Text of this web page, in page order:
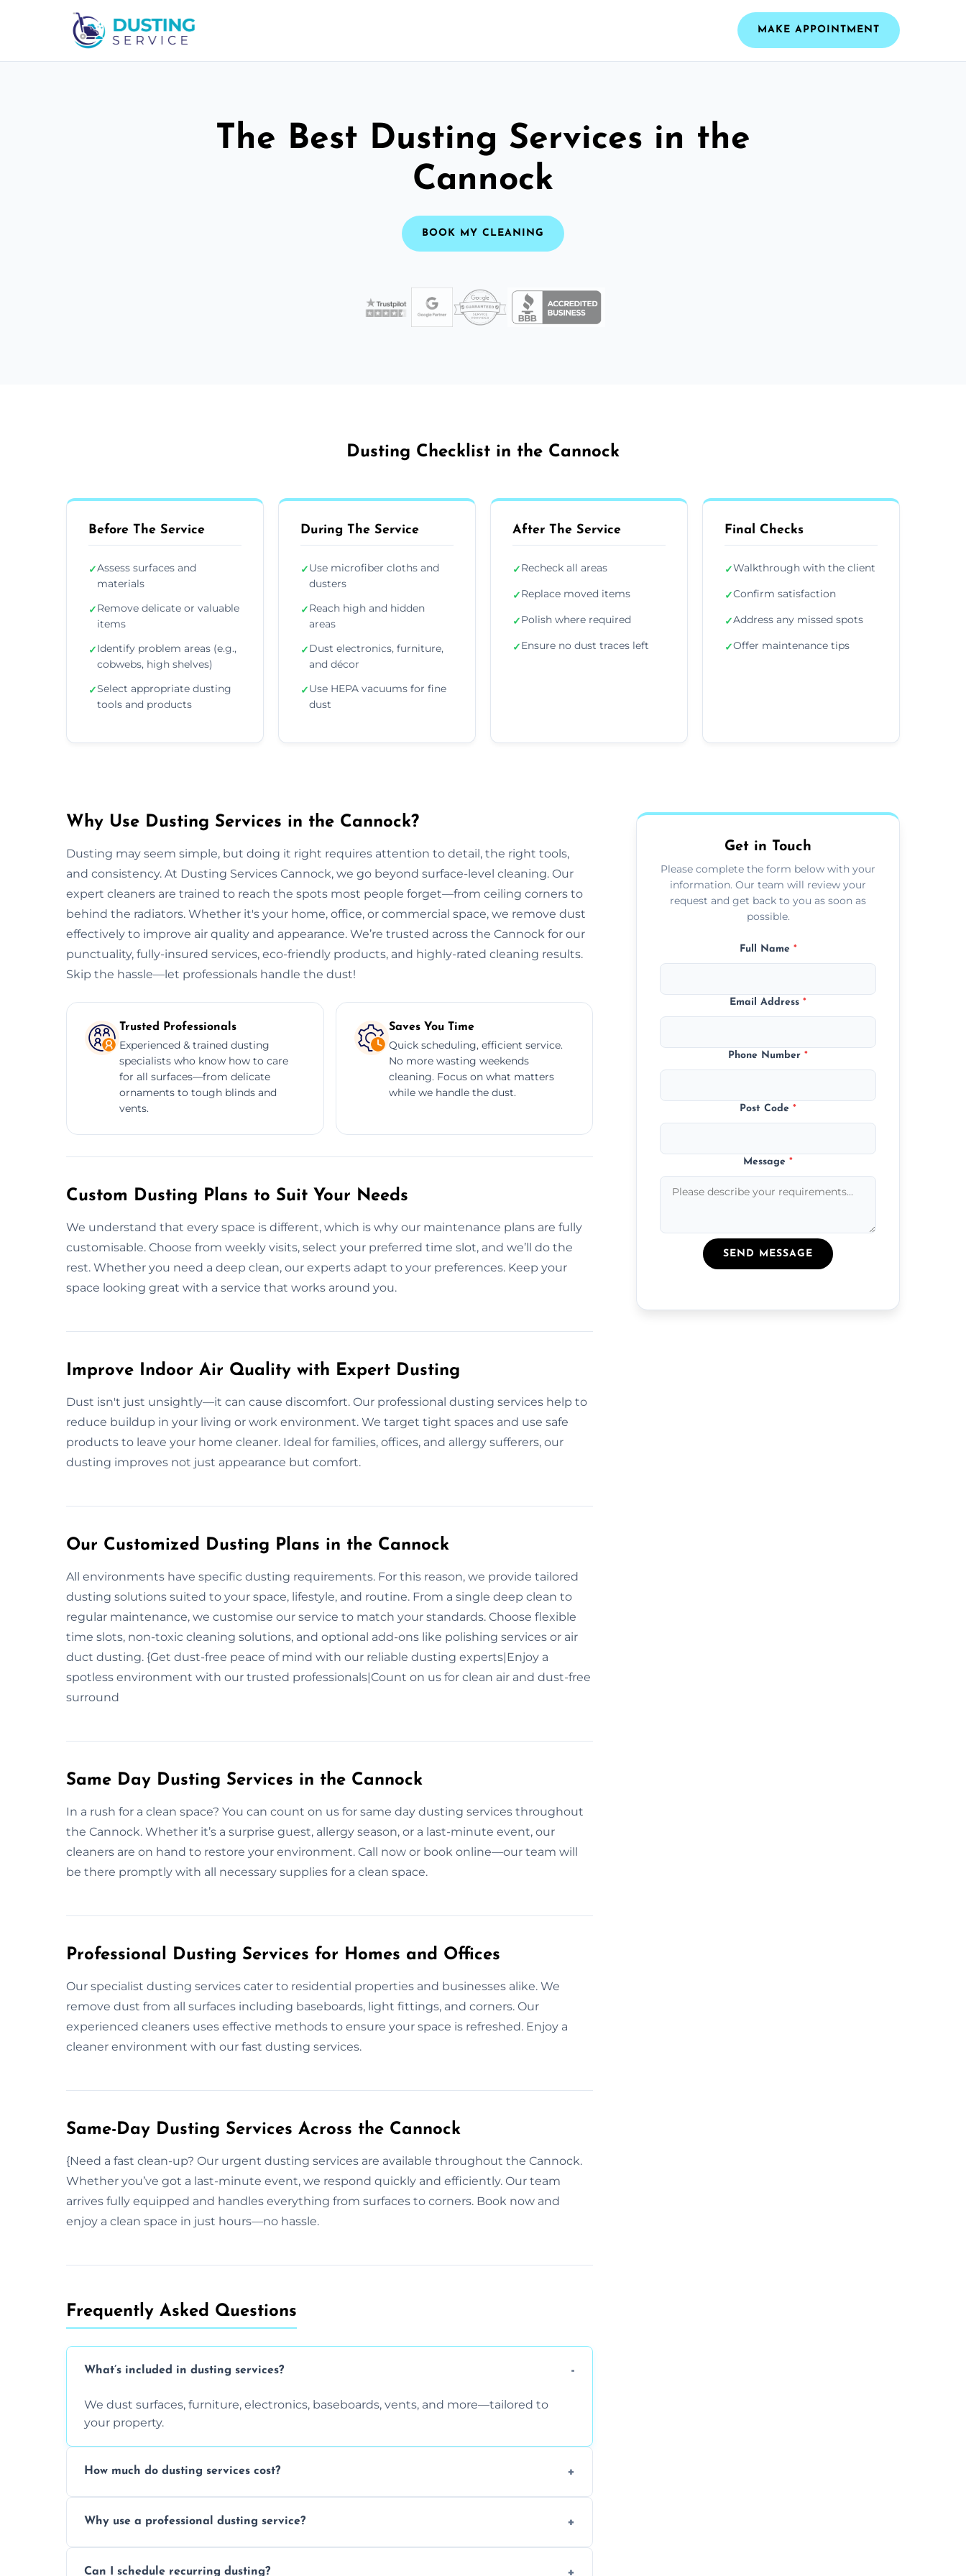
MAKE APPOINTMENT
The Best Dusting Services in the
Cannock
BOOK MY CLEANING
Dusting Checklist in the Cannock
Before The Service
✓Assess surfaces and
materials
✓Remove delicate or valuable
items
✓Identify problem areas (e.g.,
cobwebs, high shelves)
✓Select appropriate dusting
tools and products
During The Service
✓Use microfiber cloths and
dusters
✓Reach high and hidden
areas
✓Dust electronics, furniture,
and décor
✓Use HEPA vacuums for fine
dust
After The Service
✓Recheck all areas
✓Replace moved items
✓Polish where required
✓Ensure no dust traces left
Final Checks
✓Walkthrough with the client
✓Confirm satisfaction
✓Address any missed spots
✓Offer maintenance tips
Why Use Dusting Services in the Cannock?
Dusting may seem simple, but doing it right requires attention to detail, the right tools,
and consistency. At Dusting Services Cannock, we go beyond surface-level cleaning. Our
expert cleaners are trained to reach the spots most people forget—from ceiling corners to
behind the radiators. Whether it's your home, office, or commercial space, we remove dust
effectively to improve air quality and appearance. We’re trusted across the Cannock for our
punctuality, fully-insured services, eco-friendly products, and highly-rated cleaning results.
Skip the hassle—let professionals handle the dust!
Trusted Professionals
Experienced & trained dusting
specialists who know how to care
for all surfaces—from delicate
ornaments to tough blinds and
vents.
Saves You Time
Quick scheduling, efficient service.
No more wasting weekends
cleaning. Focus on what matters
while we handle the dust.
Custom Dusting Plans to Suit Your Needs
We understand that every space is different, which is why our maintenance plans are fully
customisable. Choose from weekly visits, select your preferred time slot, and we’ll do the
rest. Whether you need a deep clean, our experts adapt to your preferences. Keep your
space looking great with a service that works around you.
Improve Indoor Air Quality with Expert Dusting
Dust isn't just unsightly—it can cause discomfort. Our professional dusting services help to
reduce buildup in your living or work environment. We target tight spaces and use safe
products to leave your home cleaner. Ideal for families, offices, and allergy sufferers, our
dusting improves not just appearance but comfort.
Our Customized Dusting Plans in the Cannock
All environments have specific dusting requirements. For this reason, we provide tailored
dusting solutions suited to your space, lifestyle, and routine. From a single deep clean to
regular maintenance, we customise our service to match your standards. Choose flexible
time slots, non-toxic cleaning solutions, and optional add-ons like polishing services or air
duct dusting. {Get dust-free peace of mind with our reliable dusting experts|Enjoy a
spotless environment with our trusted professionals|Count on us for clean air and dust-free
surround
Same Day Dusting Services in the Cannock
In a rush for a clean space? You can count on us for same day dusting services throughout
the Cannock. Whether it’s a surprise guest, allergy season, or a last-minute event, our
cleaners are on hand to restore your environment. Call now or book online—our team will
be there promptly with all necessary supplies for a clean space.
Professional Dusting Services for Homes and Offices
Our specialist dusting services cater to residential properties and businesses alike. We
remove dust from all surfaces including baseboards, light fittings, and corners. Our
experienced cleaners uses effective methods to ensure your space is refreshed. Enjoy a
cleaner environment with our fast dusting services.
Same-Day Dusting Services Across the Cannock
{Need a fast clean-up? Our urgent dusting services are available throughout the Cannock.
Whether you’ve got a last-minute event, we respond quickly and efficiently. Our team
arrives fully equipped and handles everything from surfaces to corners. Book now and
enjoy a clean space in just hours—no hassle.
Frequently Asked Questions
What’s included in dusting services?
We dust surfaces, furniture, electronics, baseboards, vents, and more—tailored to
your property.
How much do dusting services cost?
today.
Why use a professional dusting service?
Can I schedule recurring dusting?
Get in Touch
Please complete the form below with your
information. Our team will review your
request and get back to you as soon as
possible.
Full Name *
Email Address*
Phone Number*
Post Code*
Message*
SEND MESSAGE